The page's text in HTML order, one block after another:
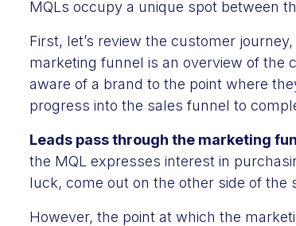
MQLs occupy a unique spot between
First, let’s review the customer
marketing funnel is an overview of the
aware of a brand to the point where
progress into the sales funnel to
Leads pass through the marketing
the MQL expresses interest in
luck, come out on the other side of the
However, the point at which the